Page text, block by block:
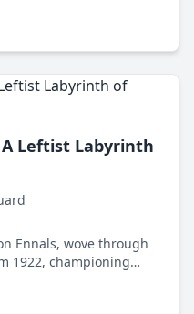
A Leftist Labyrinth
Ennals, wove through
1922, championing